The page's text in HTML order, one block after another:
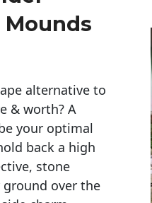
alternative to
& worth? A
your optimal
back a high
stone
over the